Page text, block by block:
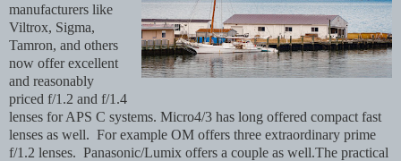
manufacturers like
Viltrox, Sigma,
Tamron, and others
now offer excellent
and reasonably
priced f/1.2 and f/1.4
lenses for APS C systems. Micro4/3 has long offered compact fast
lenses as well. For example OM offers three extraordinary prime
f/1.2 lenses. Panasonic/Lumix offers a couple as well.The practical